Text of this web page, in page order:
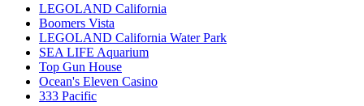
LEGOLAND California
Boomers Vista
LEGOLAND California Water Park
SEA LIFE Aquarium
Top Gun House
Ocean's Eleven Casino
333 Pacific